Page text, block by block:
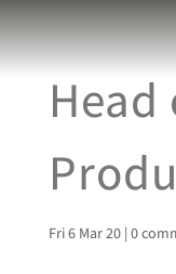
Head
Fri 6 Mar 20| 0